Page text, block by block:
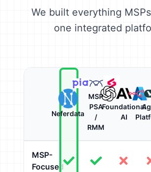
We built everything
one integrated
Neferdata
MSP
PSA
/
RMM
Foundational
AI
MSP-
Focused